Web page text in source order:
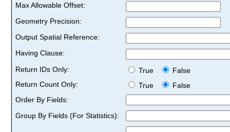
Max Allowable Offset:
Geometry Precision:
Output Spatial Reference:
Having Clause:
Return IDs Only:
True
False
Return Count Only:
True
False
Order By Fields:
Group By Fields (For Statistics):